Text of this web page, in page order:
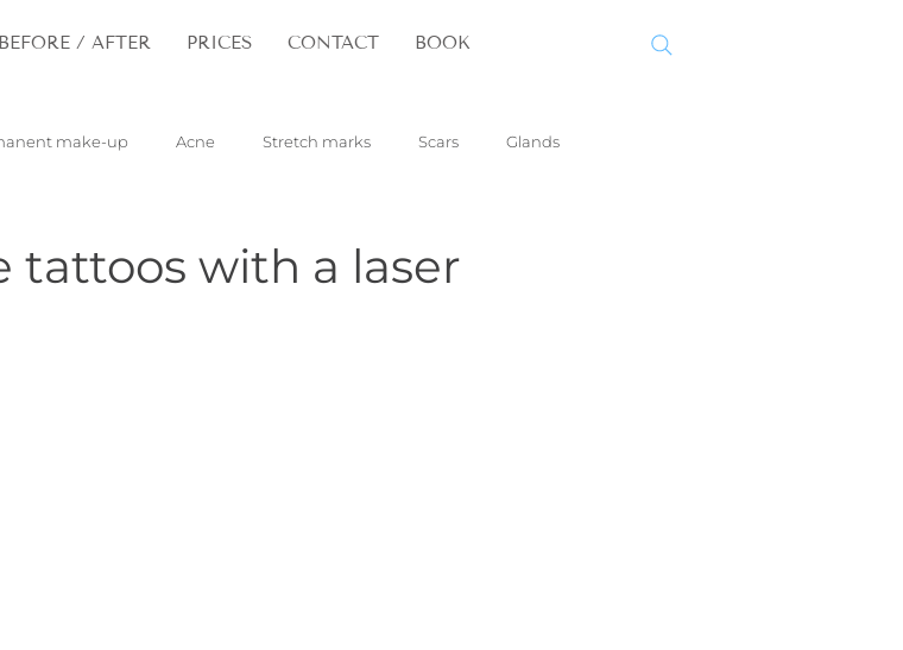
BEFORE / AFTER PRICES CONTACT BOOK
make-up Acne Stretch marks Scars Glands
tattoos with a laser